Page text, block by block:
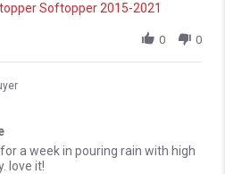
Softopper 2015-2021
0 0
2026
been outside
a week in pouring rain with high
love it!